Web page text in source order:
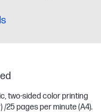
two-sided color printing
25 pages per minute (A4).